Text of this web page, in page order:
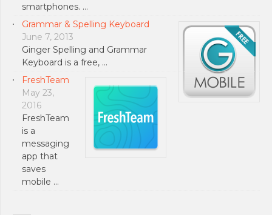
smartphones. …
Grammar & Spelling Keyboard
June 7, 2013
Ginger Spelling and Grammar
Keyboard is a free, …
FreshTeam
May 23,
2016
FreshTeam
is a
messaging
app that
saves
mobile …